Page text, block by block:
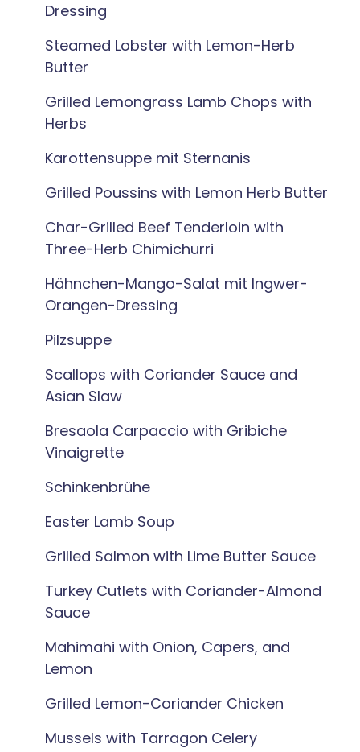
Dressing
Steamed Lobster with Lemon-Herb
Butter
Grilled Lemongrass Lamb Chops with
Herbs
Karottensuppe mit Sternanis
Grilled Poussins with Lemon Herb Butter
Char-Grilled Beef Tenderloin with
Three-Herb Chimichurri
Hähnchen-Mango-Salat mit Ingwer-
Orangen-Dressing
Pilzsuppe
Scallops with Coriander Sauce and
Asian Slaw
Bresaola Carpaccio with Gribiche
Vinaigrette
Schinkenbrühe
Easter Lamb Soup
Grilled Salmon with Lime Butter Sauce
Turkey Cutlets with Coriander-Almond
Sauce
Mahimahi with Onion, Capers, and
Lemon
Grilled Lemon-Coriander Chicken
Mussels with Tarragon Celery